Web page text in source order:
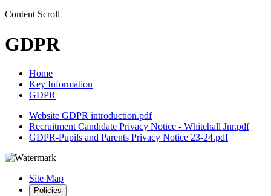
Content Scroll
GDPR
Home
Key Information
GDPR
Website GDPR introduction.pdf
Recruitment Candidate Privacy Notice - Whitehall Jnr.pdf
GDPR-Pupils and Parents Privacy Notice 23-24.pdf
Site Map
Policies